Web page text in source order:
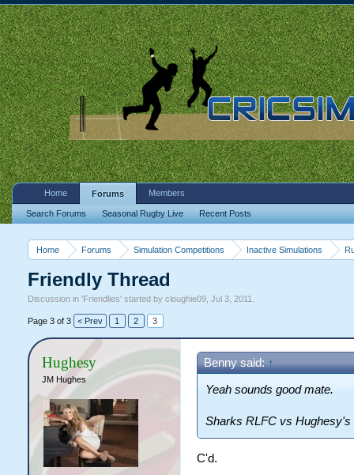
Home Forums Simulation Competitions Inactive Simulations
Friendly Thread
Discussion in 'Friendlies' started by cloughie09, Jul 3, 2011
Page 3 of 3 < Prev 1 2 3
Hughesy
JM Hughes
Benny said: ↑
Yeah sounds good mate.
Sharks RLFC vs Hughesy's
C'd.
Home Forums
Search Forums Seasonal Rugby Live Recent Posts
Members